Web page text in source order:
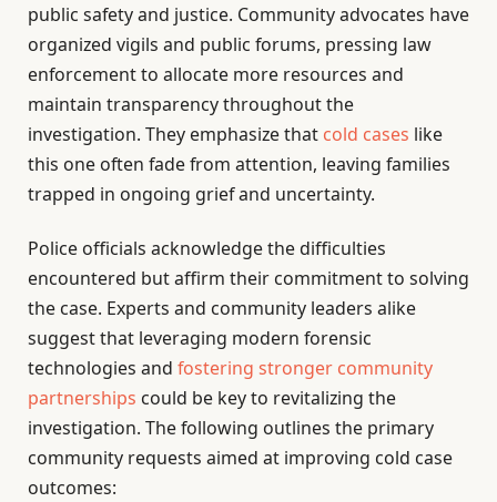
public safety and justice. Community advocates have
organized vigils and public forums, pressing law
enforcement to allocate more resources and
maintain transparency throughout the
investigation. They emphasize that cold cases like
this one often fade from attention, leaving families
trapped in ongoing grief and uncertainty.
Police officials acknowledge the difficulties
encountered but affirm their commitment to solving
the case. Experts and community leaders alike
suggest that leveraging modern forensic
technologies and fostering stronger community
partnerships could be key to revitalizing the
investigation. The following outlines the primary
community requests aimed at improving cold case
outcomes: